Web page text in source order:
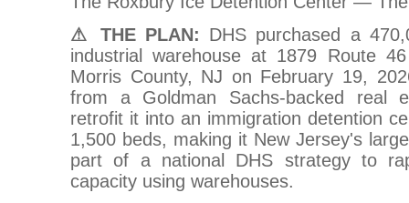
⚠ THE PLAN: DHS purchased a
industrial warehouse at 1879 Route
Morris County, NJ on February 19,
from a Goldman Sachs-backed real
retrofit it into an immigration detention
1,500 beds, making it New Jersey's
part of a national DHS strategy to
capacity using warehouses.